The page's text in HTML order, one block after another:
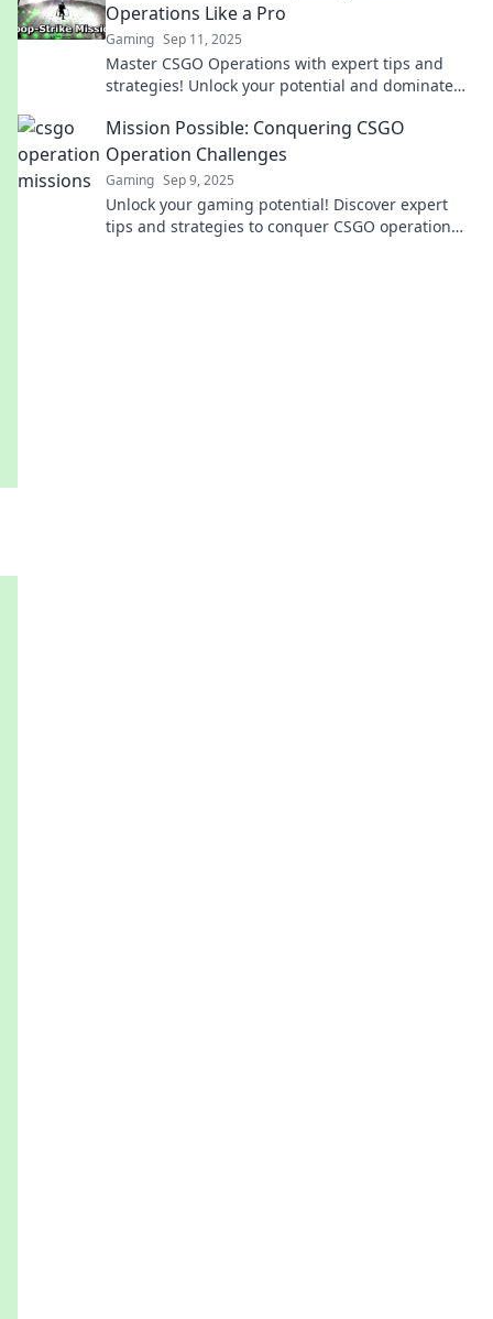
Operations Like a Pro
Gaming Sep 11, 2025
Master CSGO Operations with expert tips and
strategies! Unlock your potential and dominate
Mission Possible: Conquering CSGO
Operation Challenges
Gaming Sep 9, 2025
Unlock your gaming potential! Discover expert
tips and strategies to conquer CSGO operation